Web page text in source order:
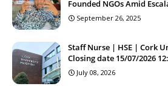
Founded NGOs Amid
September 26, 2025
Staff Nurse | HSE | Cork
Closing date 15/07/2026
July 08, 2026